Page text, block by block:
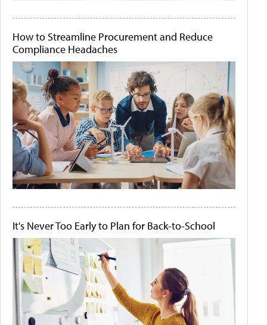
How to Streamline Procurement and Reduce
Compliance Headaches
It's Never Too Early to Plan for Back-to-School